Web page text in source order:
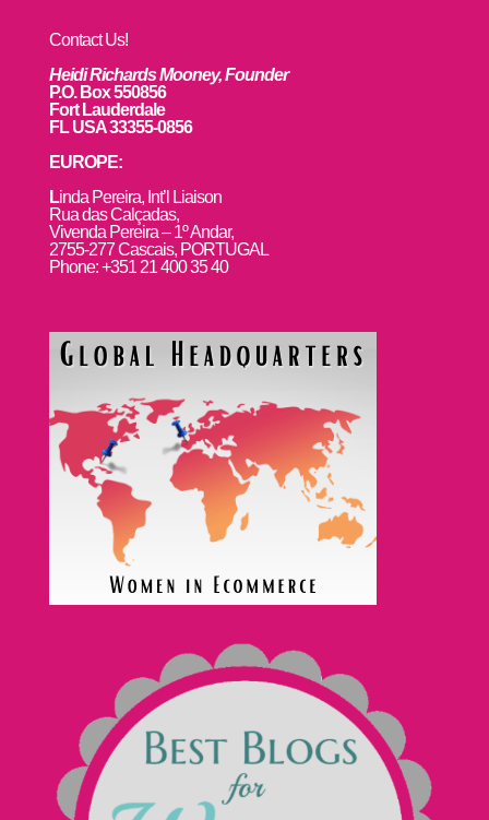
Contact Us!
Heidi Richards Mooney, Founder
P.O. Box 550856
Fort Lauderdale
FL USA 33355-0856
EUROPE:
Linda Pereira, Int’l Liaison
Rua das Calçadas,
Vivenda Pereira – 1º Andar,
2755-277 Cascais, PORTUGAL
Phone: +351 21 400 35 40